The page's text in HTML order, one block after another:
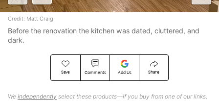
Save Comments Add Us Share
We independently select these products—if you buy from one of our links,
Credit: Matt Craig
Before the renovation the kitchen was dated, cluttered, and
dark.